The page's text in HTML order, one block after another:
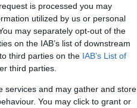
is processed you may
utilized by us or personal
may separately opt-out of the
on the IAB’s list of downstream
third parties on the IAB’s List of
third parties.
services and may gather and store
You may click to grant or